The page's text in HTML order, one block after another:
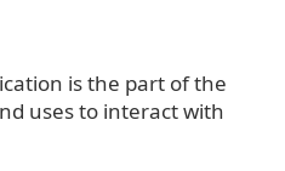
is the part of the
uses to interact with